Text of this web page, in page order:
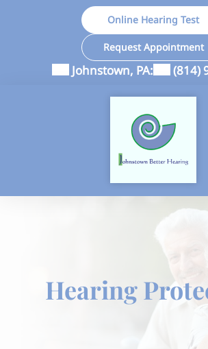
Online Hearing Test
Request Appointment
Johnstown, PA: (814)
Hearing